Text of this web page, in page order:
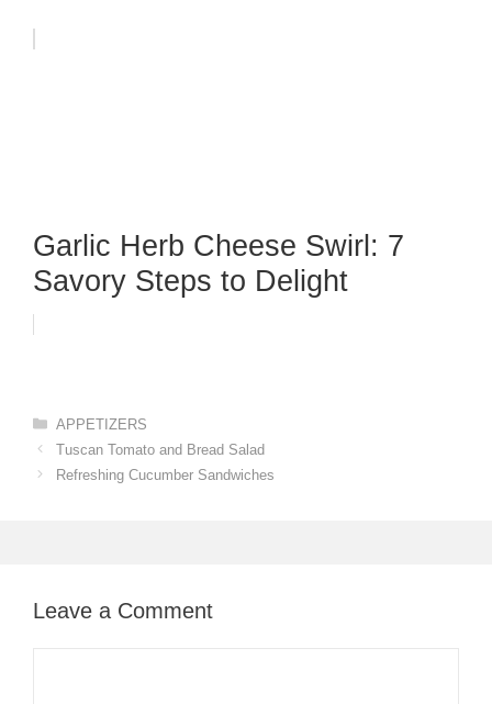
Garlic Herb Cheese Swirl: 7
Savory Steps to Delight
Categories
APPETIZERS
Tuscan Tomato and Bread Salad
Refreshing Cucumber Sandwiches
Leave a Comment